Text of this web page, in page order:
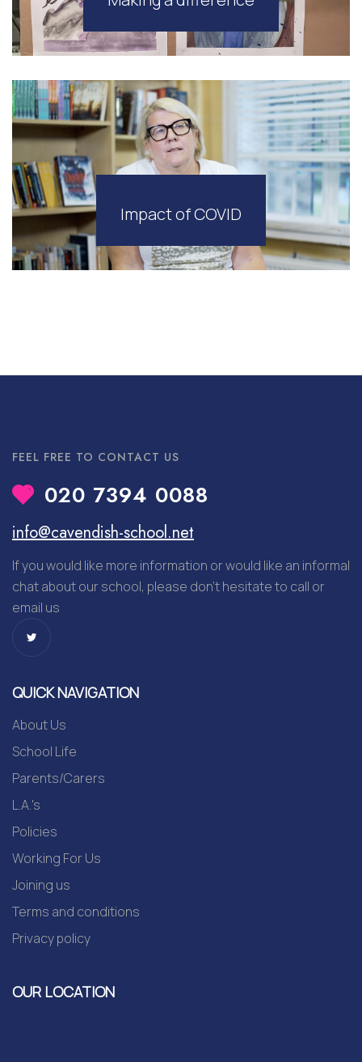
Impact of COVID
FEEL FREE TO CONTACT US
020 7394 0088
info@cavendish-school.net
If you would like more information or would like an informal
chat about our school, please don’t hesitate to call or
email us
QUICK NAVIGATION
About Us
School Life
Parents/Carers
L.A.'s
Policies
Working For Us
Joining us
Terms and conditions
Privacy policy
OUR LOCATION